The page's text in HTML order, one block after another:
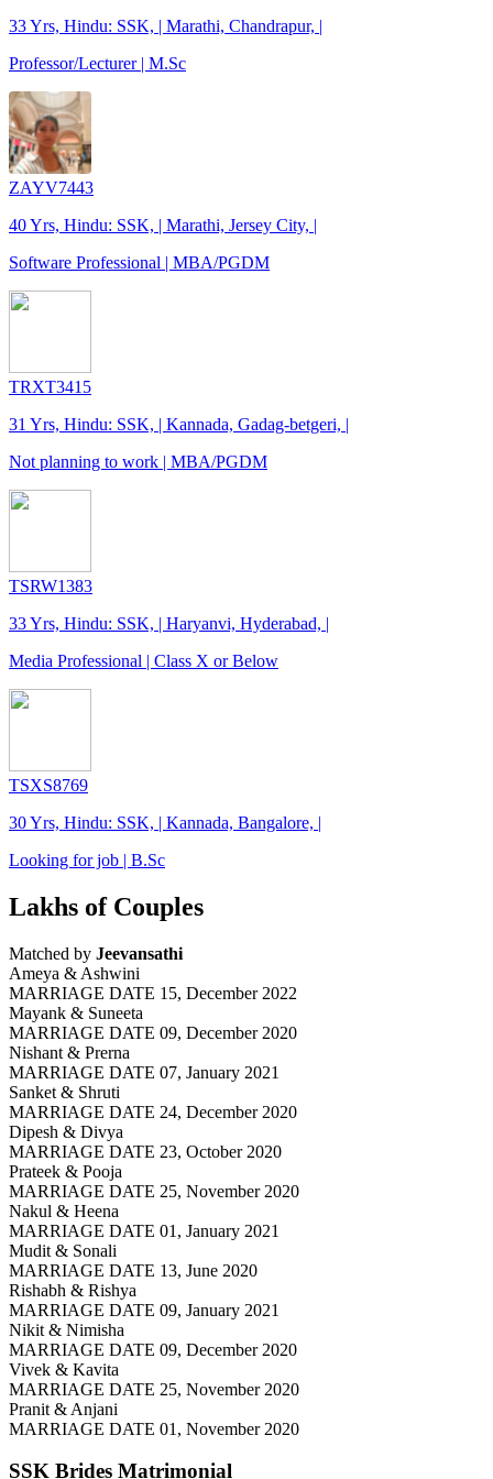
33 Yrs, Hindu: SSK, | Marathi, Chandrapur, |
Professor/Lecturer | M.Sc
ZAYV7443
40 Yrs, Hindu: SSK, | Marathi, Jersey City, |
Software Professional | MBA/PGDM
TRXT3415
31 Yrs, Hindu: SSK, | Kannada, Gadag-betgeri, |
Not planning to work | MBA/PGDM
TSRW1383
33 Yrs, Hindu: SSK, | Haryanvi, Hyderabad, |
Media Professional | Class X or Below
TSXS8769
30 Yrs, Hindu: SSK, | Kannada, Bangalore, |
Looking for job | B.Sc
Lakhs of Couples
Matched by Jeevansathi
Ameya & Ashwini
MARRIAGE DATE 15, December 2022
Mayank & Suneeta
MARRIAGE DATE 09, December 2020
Nishant & Prerna
MARRIAGE DATE 07, January 2021
Sanket & Shruti
MARRIAGE DATE 24, December 2020
Dipesh & Divya
MARRIAGE DATE 23, October 2020
Prateek & Pooja
MARRIAGE DATE 25, November 2020
Nakul & Heena
MARRIAGE DATE 01, January 2021
Mudit & Sonali
MARRIAGE DATE 13, June 2020
Rishabh & Rishya
MARRIAGE DATE 09, January 2021
Nikit & Nimisha
MARRIAGE DATE 09, December 2020
Vivek & Kavita
MARRIAGE DATE 25, November 2020
Pranit & Anjani
MARRIAGE DATE 01, November 2020
SSK Brides Matrimonial